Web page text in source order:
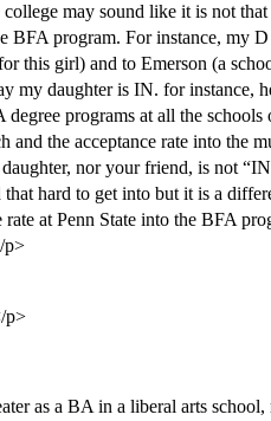
may sound like it is not that
BFA program. For instance, my D
this girl) and to Emerson (a
my daughter is IN. for instance,
programs at all the schools
and the acceptance rate into the
nor your friend, is not
hard to get into but it is a
at Penn State into the BFA
p>
p>
as a BA in a liberal arts school,